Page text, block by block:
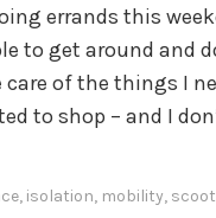
errands this
to get around and
of the things I
to shop – and I
, isolation, mobility,